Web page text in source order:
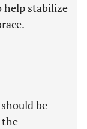
help stabilize
be
the